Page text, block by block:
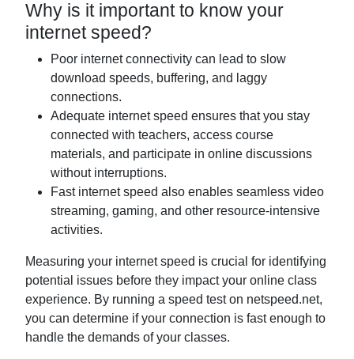
Why is it important to know your
internet speed?
Poor internet connectivity can lead to slow
download speeds, buffering, and laggy
connections.
Adequate internet speed ensures that you stay
connected with teachers, access course
materials, and participate in online discussions
without interruptions.
Fast internet speed also enables seamless video
streaming, gaming, and other resource-intensive
activities.
Measuring your internet speed is crucial for identifying
potential issues before they impact your online class
experience. By running a speed test on netspeed.net,
you can determine if your connection is fast enough to
handle the demands of your classes.